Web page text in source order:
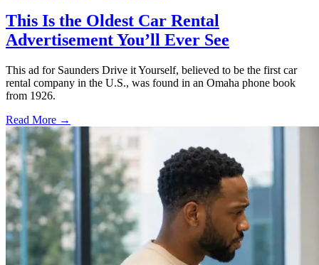
This Is the Oldest Car Rental
Advertisement You’ll Ever See
This ad for Saunders Drive it Yourself, believed to be the first car
rental company in the U.S., was found in an Omaha phone book
from 1926.
Read More →